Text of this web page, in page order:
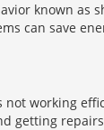
known as
can save
working
getting